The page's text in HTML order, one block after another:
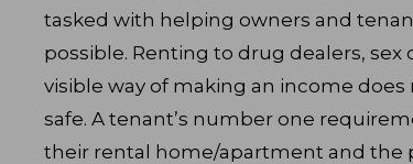
tasked with helping owners and
possible. Renting to drug dealers,
visible way of making an income
safe. A tenant’s number one
their rental home/apartment and the